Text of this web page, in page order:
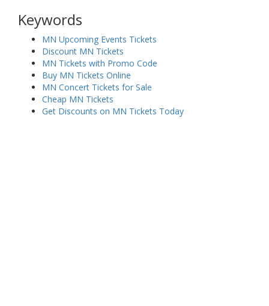
Keywords
MN Upcoming Events Tickets
Discount MN Tickets
MN Tickets with Promo Code
Buy MN Tickets Online
MN Concert Tickets for Sale
Cheap MN Tickets
Get Discounts on MN Tickets Today